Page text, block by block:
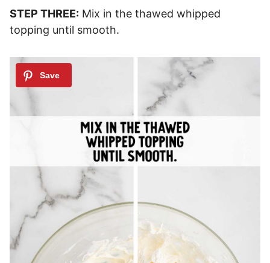
STEP THREE: Mix in the thawed whipped
topping until smooth.